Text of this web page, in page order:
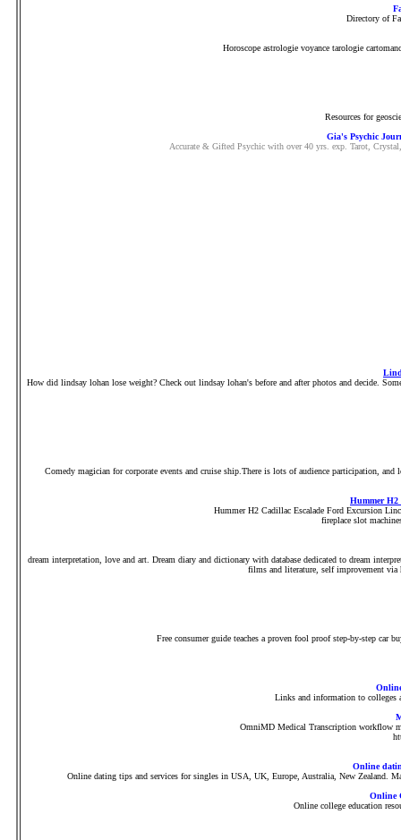
Directory of
Horoscope astrologie voyance tarologie
Resources for
Gia's Psychic
Accurate & Gifted Psychic with over 40 yrs. exp. Tarot,
How did lindsay lohan lose weight? Check out lindsay lohan's before and after photos and decide.
Comedy magician for corporate events and cruise ship.There is lots of audience participation,
Hummer H2
Hummer H2 Cadillac Escalade Ford Excursion
fireplace slot
dream interpretation, love and art. Dream diary and dictionary with database dedicated to dream
films and literature, self improvement
Free consumer guide teaches a proven fool proof step-by-step car
Links and information to colleges
OmniMD Medical Transcription workflow
Online
Online dating tips and services for singles in USA, UK, Europe, Australia, New Zealand.
Online
Online college education